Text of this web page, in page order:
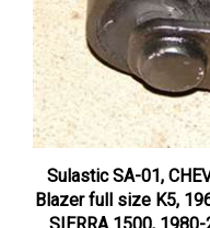
Blazer full size K5,
SIERRA 1500, 1980-